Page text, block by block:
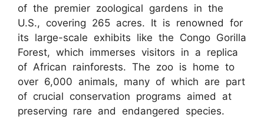
of the premier zoological gardens in the
U.S., covering 265 acres. It is renowned for
its large-scale exhibits like the Congo Gorilla
Forest, which immerses visitors in a replica
of African rainforests. The zoo is home to
over 6,000 animals, many of which are part
of crucial conservation programs aimed at
preserving rare and endangered species.